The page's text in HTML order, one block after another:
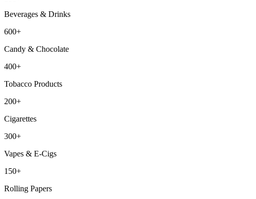
Beverages & Drinks
600+
Candy & Chocolate
400+
Tobacco Products
200+
Cigarettes
300+
Vapes & E-Cigs
150+
Rolling Papers